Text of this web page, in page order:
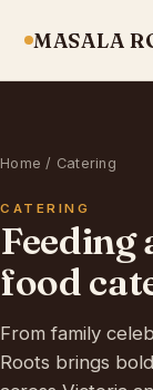
MASALA
Home / Catering
CATERING
food
From family
Roots brings